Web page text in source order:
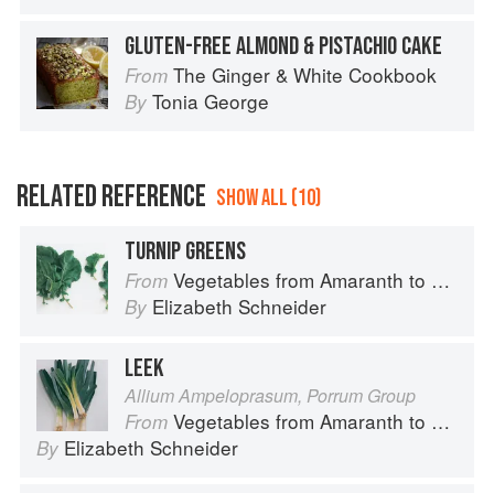
GLUTEN-FREE ALMOND & PISTACHIO CAKE
From The Ginger & White Cookbook
By Tonia George
RELATED REFERENCE SHOW ALL (10)
TURNIP GREENS
From Vegetables from Amaranth to Zucchini
By Elizabeth Schneider
LEEK
Allium Ampeloprasum, Porrum Group
From Vegetables from Amaranth to Zucchini
By Elizabeth Schneider